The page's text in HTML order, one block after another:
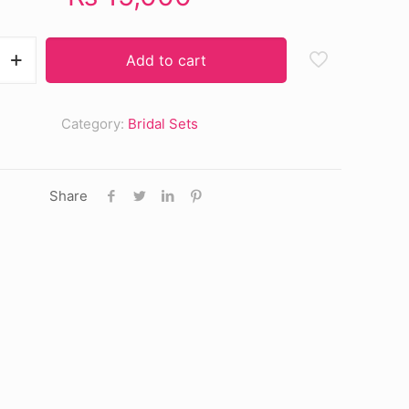
Add to cart
Category: Bridal Sets
Share